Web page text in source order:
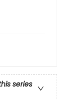
series